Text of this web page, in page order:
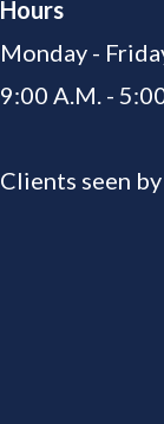
Hours
Monday -
9:00 A.M. -
Clients seen